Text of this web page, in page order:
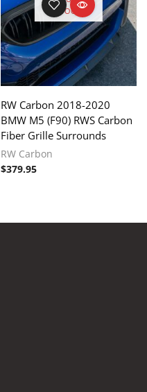
STOCK
RW Carbon 2018-2020
BMW M5 (F90) RWS Carbon
Fiber Grille Surrounds
RW Carbon
$379.95